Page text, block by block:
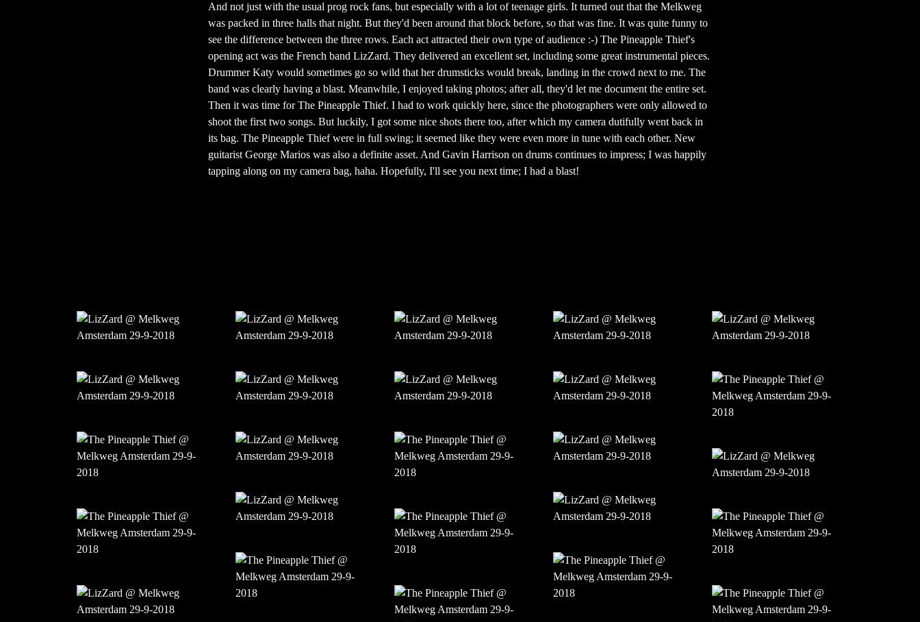
And not just with the usual prog rock fans, but especially with a lot of teenage girls. It turned out that the Melkweg
was packed in three halls that night. But they'd been around that block before, so that was fine. It was quite funny to
see the difference between the three rows. Each act attracted their own type of audience :-) The Pineapple Thief's
opening act was the French band LizZard. They delivered an excellent set, including some great instrumental pieces.
Drummer Katy would sometimes go so wild that her drumsticks would break, landing in the crowd next to me. The
band was clearly having a blast. Meanwhile, I enjoyed taking photos; after all, they'd let me document the entire set.
Then it was time for The Pineapple Thief. I had to work quickly here, since the photographers were only allowed to
shoot the first two songs. But luckily, I got some nice shots there too, after which my camera dutifully went back in
its bag. The Pineapple Thief were in full swing; it seemed like they were even more in tune with each other. New
guitarist George Marios was also a definite asset. And Gavin Harrison on drums continues to impress; I was happily
tapping along on my camera bag, haha. Hopefully, I'll see you next time; I had a blast!